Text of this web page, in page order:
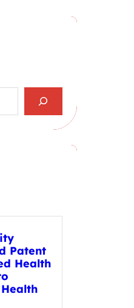
Patent
Health